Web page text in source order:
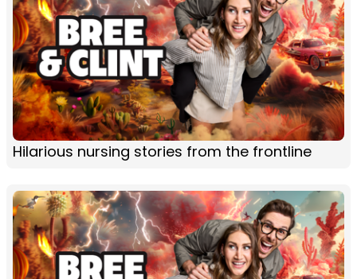
Hilarious nursing stories from the frontline